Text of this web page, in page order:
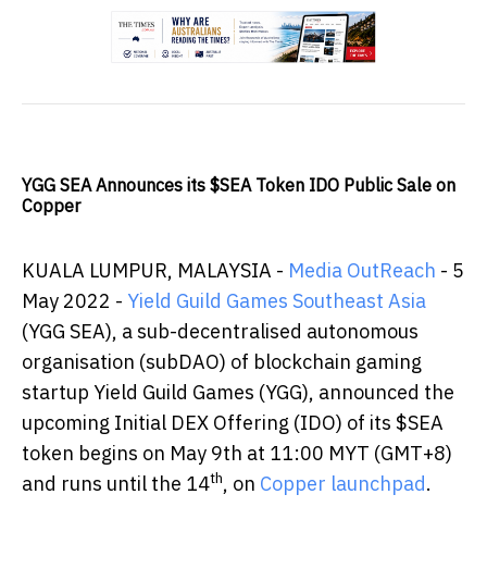
YGG SEA Announces its $SEA Token IDO Public Sale on
Copper
KUALA LUMPUR, MALAYSIA - Media OutReach - 5
May 2022 - Yield Guild Games Southeast Asia
(YGG SEA), a sub-decentralised autonomous
organisation (subDAO) of blockchain gaming
startup Yield Guild Games (YGG), announced the
upcoming Initial DEX Offering (IDO) of its $SEA
token begins on May 9th at 11:00 MYT (GMT+8)
and runs until the 14th, on Copper launchpad.